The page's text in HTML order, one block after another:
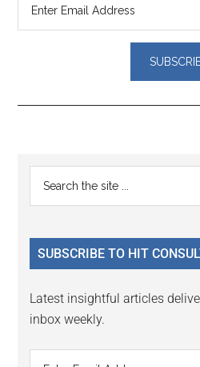
Reader
Interactions
Primary
Sidebar
...
SUBSCRIBE TO HIT
Latest insightful articles
inbox weekly.